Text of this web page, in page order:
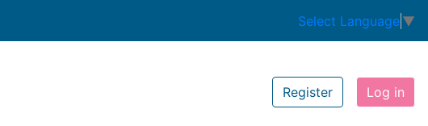
Select Language ▼
Register Log in